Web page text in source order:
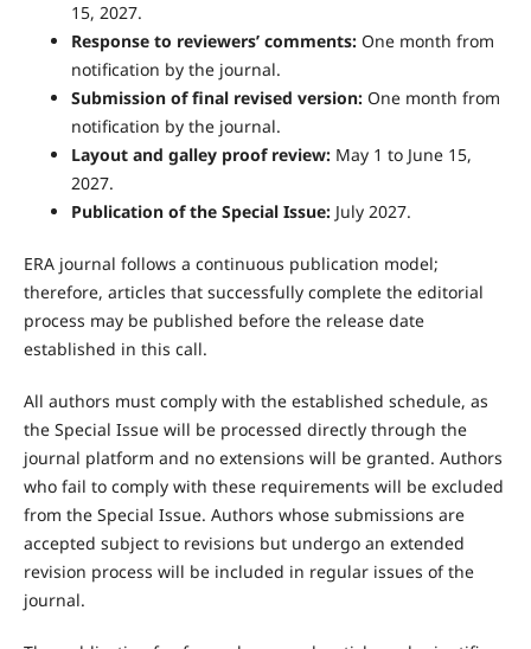
15, 2027.
Response to reviewers’ comments:One month from
notification by the journal.
Submission of final revised version:One month from
notification by the journal.
Layout and galley proof review:May 1 to June 15,
2027.
Publication of the Special Issue:July 2027.
ERA journal follows a continuous publication model;
therefore, articles that successfully complete the editorial
process may be published before the release date
established in this call.
All authors must comply with the established schedule, as
the Special Issue will be processed directly through the
journal platform and no extensions will be granted. Authors
who fail to comply with these requirements will be excluded
from the Special Issue. Authors whose submissions are
accepted subject to revisions but undergo an extended
revision process will be included in regular issues of the
journal.